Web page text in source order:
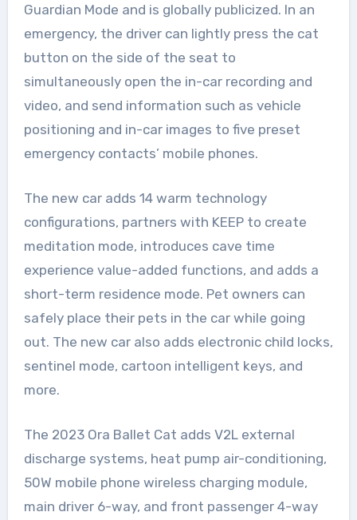
Guardian Mode and is globally publicized. In an
emergency, the driver can lightly press the cat
button on the side of the seat to
simultaneously open the in-car recording and
video, and send information such as vehicle
positioning and in-car images to five preset
emergency contacts’ mobile phones.
The new car adds 14 warm technology
configurations, partners with KEEP to create
meditation mode, introduces cave time
experience value-added functions, and adds a
short-term residence mode. Pet owners can
safely place their pets in the car while going
out. The new car also adds electronic child locks,
sentinel mode, cartoon intelligent keys, and
more.
The 2023 Ora Ballet Cat adds V2L external
discharge systems, heat pump air-conditioning,
50W mobile phone wireless charging module,
main driver 6-way, and front passenger 4-way